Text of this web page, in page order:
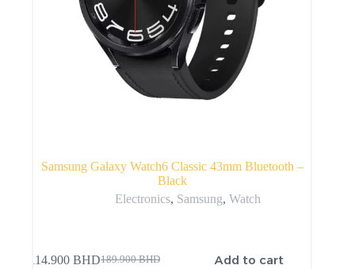
Samsung Galaxy Watch6 Classic 43mm Bluetooth –
Black
Electronics, Samsung,Watch
189.900BHD
114.900BHD Add to cart